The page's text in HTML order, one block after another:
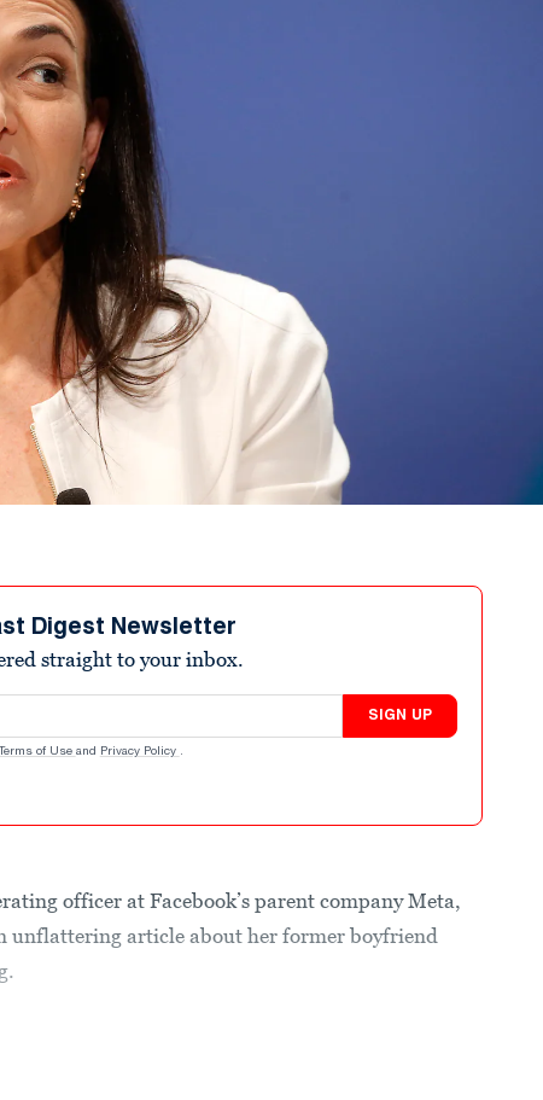
Digest Newsletter
straight to your inbox.
SIGN UP
Terms of Use and Privacy Policy .
officer at Facebook’s parent company Meta,
unflattering article about her former boyfriend